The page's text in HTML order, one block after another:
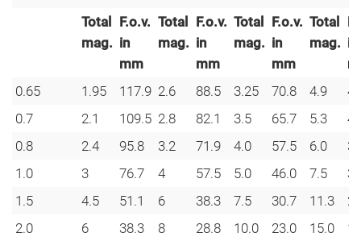
Total
mag.
F.o.v.
in
mm
Total
mag.
F.o.v.
in
mm
Total
mag.
F.o.v.
in
mm
Total
mag. in
0.65
1.95 117.9 2.6 88.5 3.25 70.8 4.9
0.7
2.1 109.5 2.8 82.1 3.5 65.7 5.3
0.8
2.4 95.8 3.2 71.9 4.0 57.5 6.0
1.0
3 76.7 4 57.5 5.0 46.0 7.5
1.5
4.5 51.1 6 38.3 7.5 30.7 11.3
2.0
6 38.3 8 28.8 10.0 23.0 15.0